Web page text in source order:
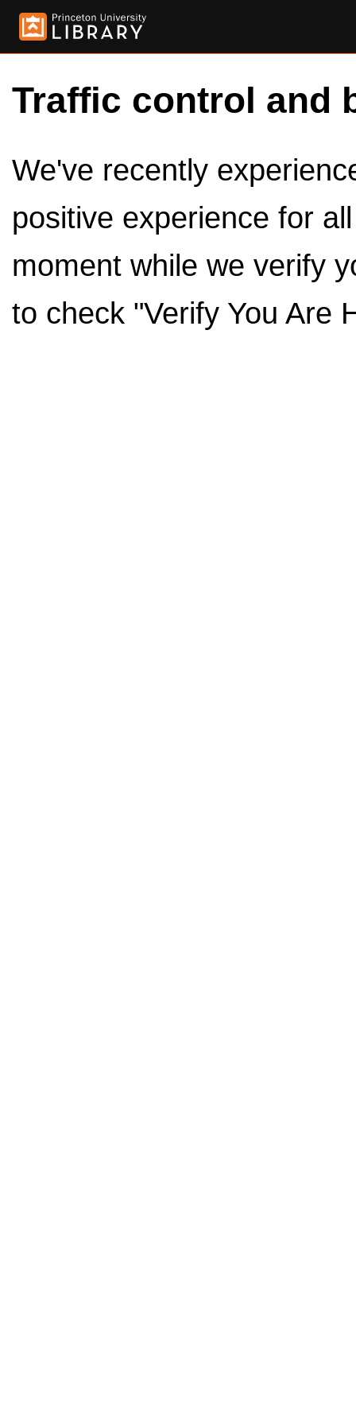
Traffic control and
We've recently
positive experience for
moment while we verify
to check "Verify You Are